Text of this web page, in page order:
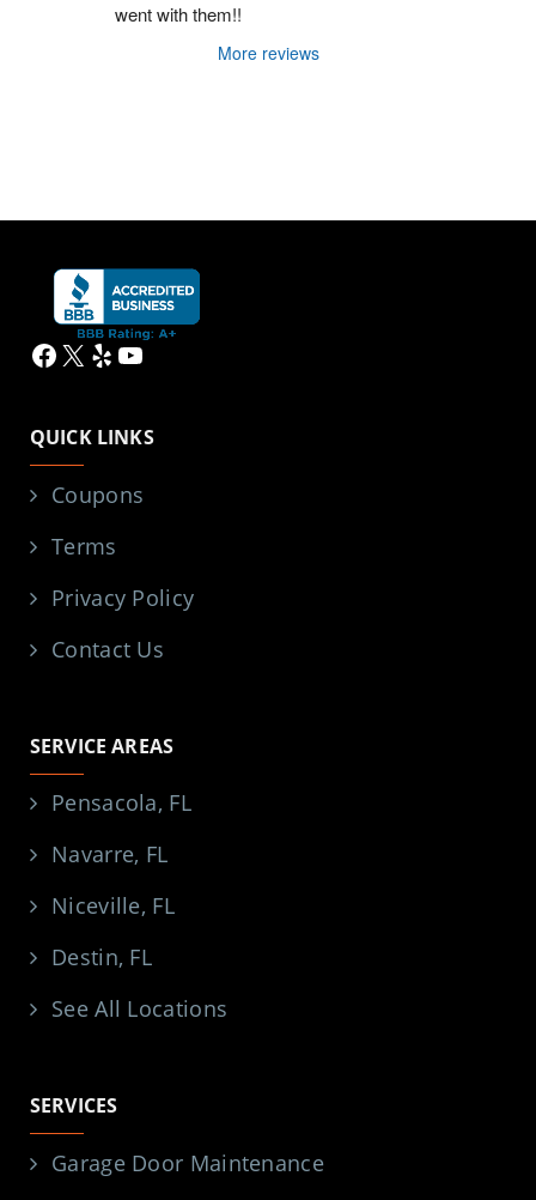
went with them!!
More reviews
Facebook
X YelpYouTube
QUICK LINKS
Coupons
Terms
Privacy Policy
Contact Us
SERVICE AREAS
Pensacola, FL
Navarre, FL
Niceville, FL
Destin, FL
See All Locations
SERVICES
Garage Door Maintenance